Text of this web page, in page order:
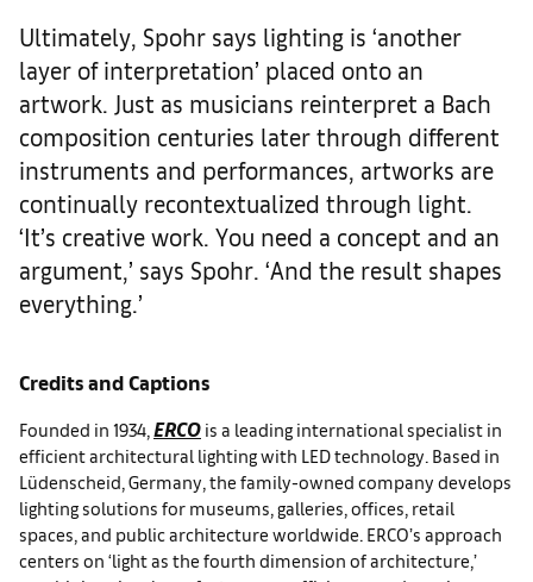
Ultimately, Spohr says lighting is ‘another
layer of interpretation’ placed onto an
artwork. Just as musicians reinterpret a Bach
composition centuries later through different
instruments and performances, artworks are
continually recontextualized through light.
‘It’s creative work. You need a concept and an
argument,’ says Spohr. ‘And the result shapes
everything.’
Credits and Captions
Founded in 1934, ERCO is a leading international specialist in
efficient architectural lighting with LED technology. Based in
Lüdenscheid, Germany, the family-owned company develops
lighting solutions for museums, galleries, offices, retail
spaces, and public architecture worldwide. ERCO’s approach
centers on ‘light as the fourth dimension of architecture,’